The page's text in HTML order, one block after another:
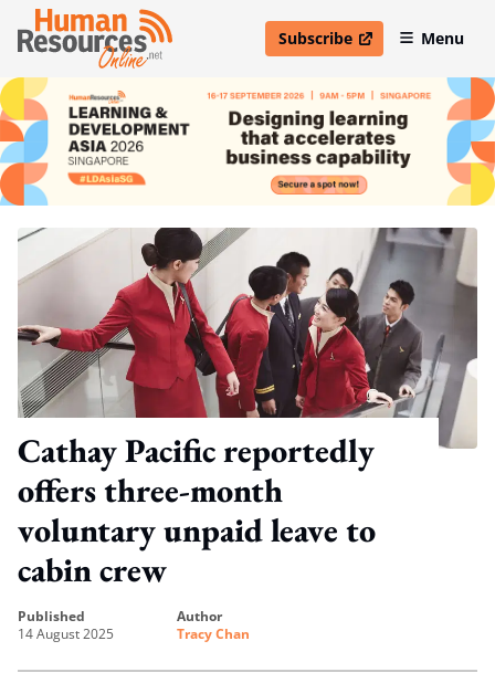
Subscribe
open in new windowMenu
Cathay Pacific reportedly
offers three-month
voluntary unpaid leave to
cabin crew
published
14 August 2025
author
Tracy Chan